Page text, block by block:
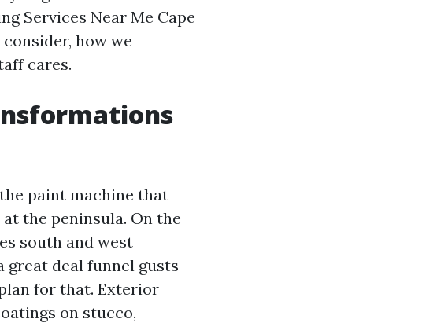
Services Near Me Cape
how we
cares.
paint machine that
the peninsula. On the
south and west
great deal funnel gusts
for that. Exterior
on stucco,